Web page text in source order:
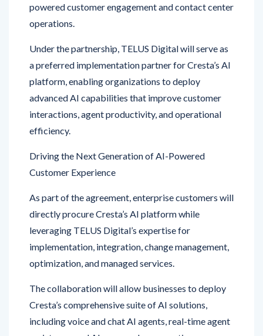
Under the partnership, TELUS Digital will serve as
platform, enabling organizations to deploy
advanced AI capabilities that improve customer
interactions, agent productivity, and operational
Driving the Next Generation of AI-Powered
As part of the agreement, enterprise customers will
leveraging TELUS Digital’s expertise for
implementation, integration, change management,
optimization, and managed services.
The collaboration will allow businesses to deploy
including voice and chat AI agents, real-time agent
assistance, and AI-powered conversation
intelligence tools designed to enhance customer